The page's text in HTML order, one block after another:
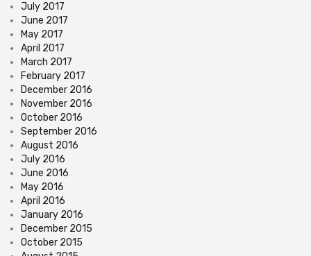
July 2017
June 2017
May 2017
April 2017
March 2017
February 2017
December 2016
November 2016
October 2016
September 2016
August 2016
July 2016
June 2016
May 2016
April 2016
January 2016
December 2015
October 2015